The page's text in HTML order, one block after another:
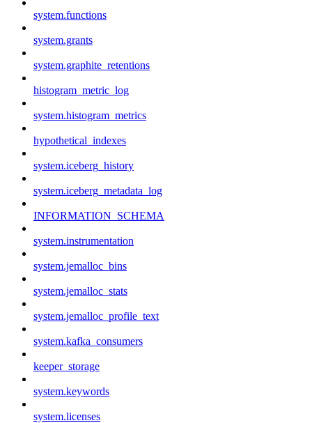
system.functions
system.grants
system.graphite_retentions
histogram_metric_log
system.histogram_metrics
hypothetical_indexes
system.iceberg_history
system.iceberg_metadata_log
INFORMATION_SCHEMA
system.instrumentation
system.jemalloc_bins
system.jemalloc_stats
system.jemalloc_profile_text
system.kafka_consumers
keeper_storage
system.keywords
system.licenses